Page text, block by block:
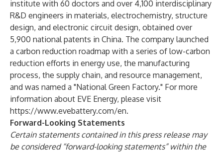
institute with 60 doctors and over 4,100 interdisciplinary
R&D engineers in materials, electrochemistry, structure
design, and electronic circuit design, obtained over
5,900 national patents in China. The company launched
a carbon reduction roadmap with a series of low-carbon
reduction efforts in energy use, the manufacturing
process, the supply chain, and resource management,
and was named a "National Green Factory." For more
information about EVE Energy, please visit
https://www.evebattery.com/en.
Forward-Looking Statements
Certain statements contained in this press release may
be considered “forward-looking statements” within the